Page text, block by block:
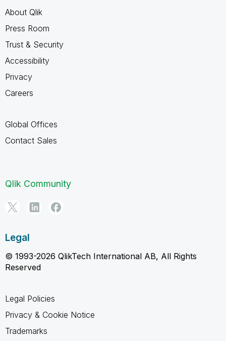
About Qlik
Press Room
Trust & Security
Accessibility
Privacy
Careers
Global Offices
Contact Sales
Qlik Community
Legal
© 1993-2026 QlikTech International AB, All Rights
Reserved
Legal Policies
Privacy & Cookie Notice
Trademarks